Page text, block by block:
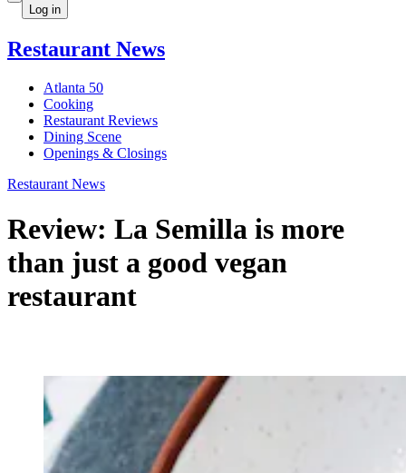
Log in
Restaurant News
Atlanta 50
Cooking
Restaurant Reviews
Dining Scene
Openings & Closings
Restaurant News
Review: La Semilla is more
than just a good vegan
restaurant